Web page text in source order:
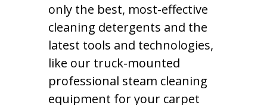
only the best, most-effective
cleaning detergents and the
latest tools and technologies,
like our truck-mounted
professional steam cleaning
equipment for your carpet